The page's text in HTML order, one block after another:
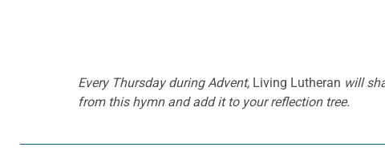
Every Thursday during Advent, Living Lutheran will
from this hymn and add it to your reflection tree.